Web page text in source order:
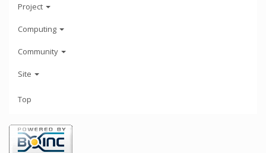
Project
Computing
Community
Site
Top